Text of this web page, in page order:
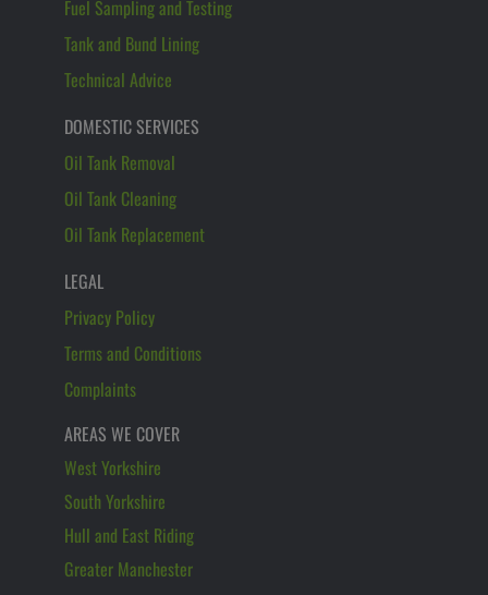
Fuel Sampling and Testing
Tank and Bund Lining
Technical Advice
DOMESTIC SERVICES
Oil Tank Removal
Oil Tank Cleaning
Oil Tank Replacement
LEGAL
Privacy Policy
Terms and Conditions
Complaints
AREAS WE COVER
West Yorkshire
South Yorkshire
Hull and East Riding
Greater Manchester